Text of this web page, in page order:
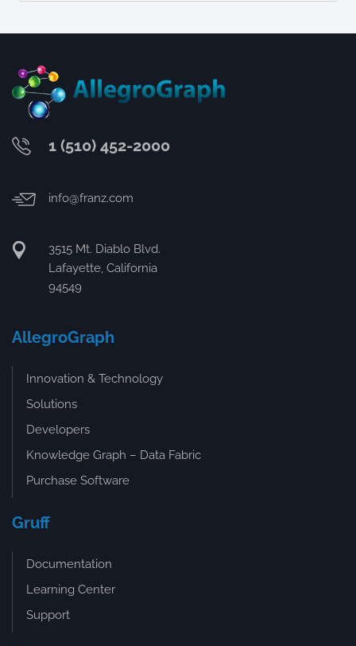
1 (510) 452-2000
info@franz.com
3515 Mt. Diablo Blvd.
Lafayette, California
94549
AllegroGraph
Innovation & Technology
Solutions
Developers
Knowledge Graph – Data Fabric
Purchase Software
Gruff
Documentation
Learning Center
Support